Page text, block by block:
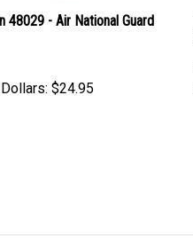
48029 - Air National Guard
$24.95